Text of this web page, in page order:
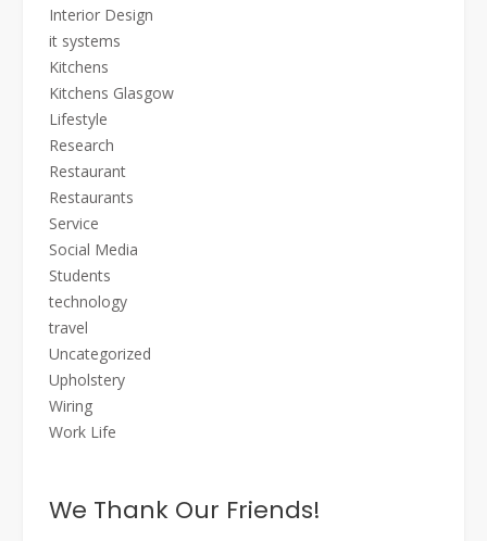
Interior Design
it systems
Kitchens
Kitchens Glasgow
Lifestyle
Research
Restaurant
Restaurants
Service
Social Media
Students
technology
travel
Uncategorized
Upholstery
Wiring
Work Life
We Thank Our Friends!